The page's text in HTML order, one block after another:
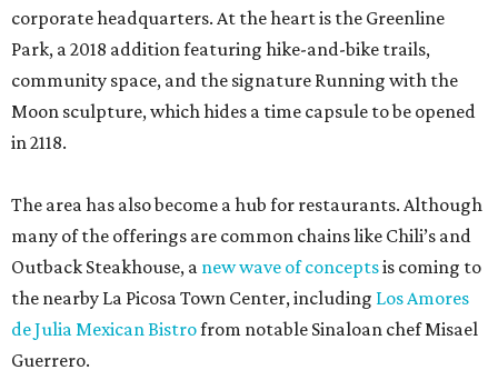
corporate headquarters. At the heart is the Greenline
Park, a 2018 addition featuring hike-and-bike trails,
community space, and the signature Running with the
Moon sculpture, which hides a time capsule to be opened
in 2118.
The area has also become a hub for restaurants. Although
many of the offerings are common chains like Chili’s and
Outback Steakhouse, a new wave of conceptsis coming to
the nearby La Picosa Town Center, including Los Amores
de Julia Mexican Bistrofrom notable Sinaloan chef Misael
Guerrero.